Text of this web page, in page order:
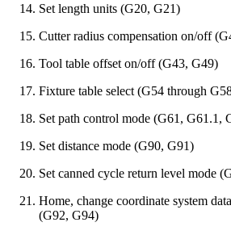
Set length units (G20, G21)
Cutter radius compensation on/off
Tool table offset on/off (G43, G49)
Fixture table select (G54 through
Set path control mode (G61, G61.1,
Set distance mode (G90, G91)
Set canned cycle return level mode
Home, change coordinate system
(G92, G94)